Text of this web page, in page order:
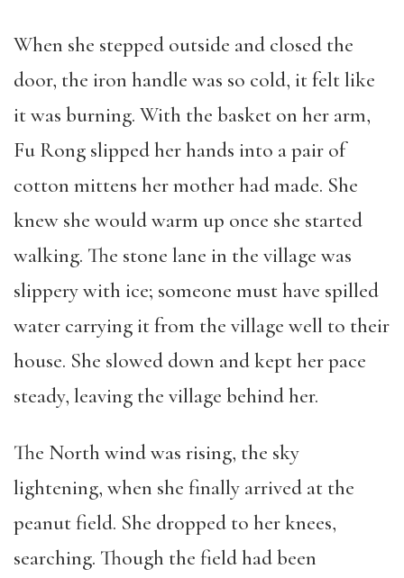
When she stepped outside and closed the
door, the iron handle was so cold, it felt like
it was burning. With the basket on her arm,
Fu Rong slipped her hands into a pair of
cotton mittens her mother had made. She
knew she would warm up once she started
walking. The stone lane in the village was
slippery with ice; someone must have spilled
water carrying it from the village well to their
house. She slowed down and kept her pace
steady, leaving the village behind her.
The North wind was rising, the sky
lightening, when she finally arrived at the
peanut field. She dropped to her knees,
searching. Though the field had been